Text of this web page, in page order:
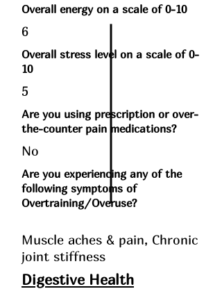
Overall energy on a scale of 0-10
6
Overall stress level on a scale of 0-
10
5
Are you using prescription or over-
the-counter pain medications?
No
Are you experiencing any of the
following symptoms of
Overtraining/Overuse?
Muscle aches & pain, Chronic
joint stiffness
Digestive Health